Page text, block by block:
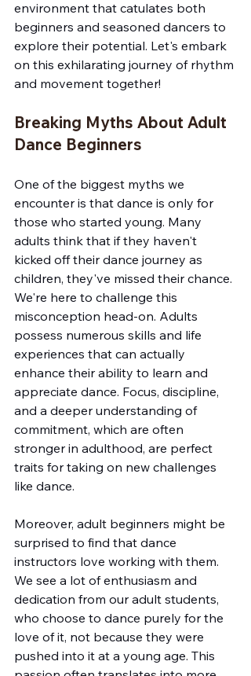
environment that catulates both
beginners and seasoned dancers to
explore their potential. Let's embark
on this exhilarating journey of rhythm
and movement together!
Breaking Myths About Adult
Dance Beginners
One of the biggest myths we
encounter is that dance is only for
those who started young. Many
adults think that if they haven't
kicked off their dance journey as
children, they've missed their chance.
We're here to challenge this
misconception head-on. Adults
possess numerous skills and life
experiences that can actually
enhance their ability to learn and
appreciate dance. Focus, discipline,
and a deeper understanding of
commitment, which are often
stronger in adulthood, are perfect
traits for taking on new challenges
like dance.
Moreover, adult beginners might be
surprised to find that dance
instructors love working with them.
We see a lot of enthusiasm and
dedication from our adult students,
who choose to dance purely for the
love of it, not because they were
pushed into it at a young age. This